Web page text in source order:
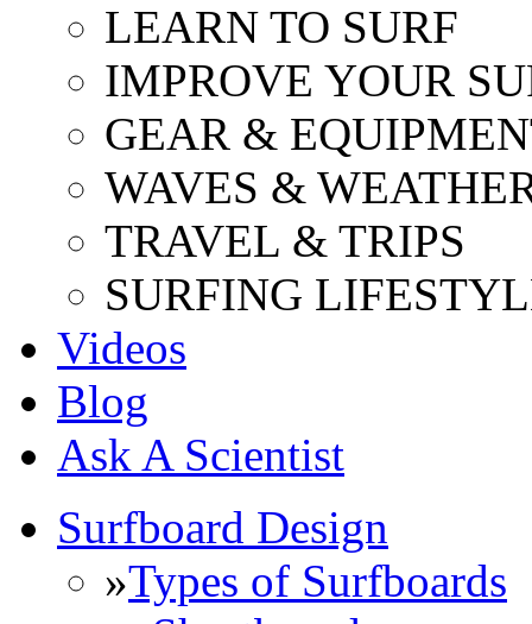
LEARN TO SURF
IMPROVE YOUR
GEAR &
WAVES &
TRAVEL & TRIPS
SURFING
Videos
Blog
Ask A Scientist
Surfboard Design
»Types of Surfboards